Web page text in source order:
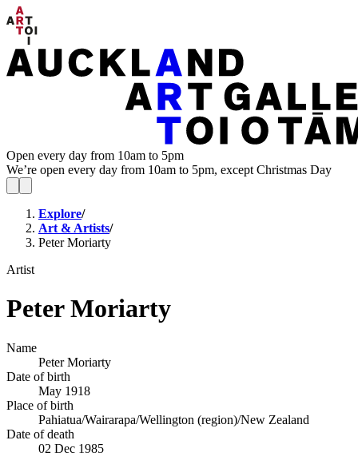
Open every day from 10am to 5pm
We’re open every day from 10am to 5pm, except Christmas Day
Explore/
Art & Artists/
Peter Moriarty
Artist
Peter Moriarty
Name
Peter Moriarty
Date of birth
May 1918
Place of birth
Pahiatua/Wairarapa/Wellington (region)/New Zealand
Date of death
02 Dec 1985